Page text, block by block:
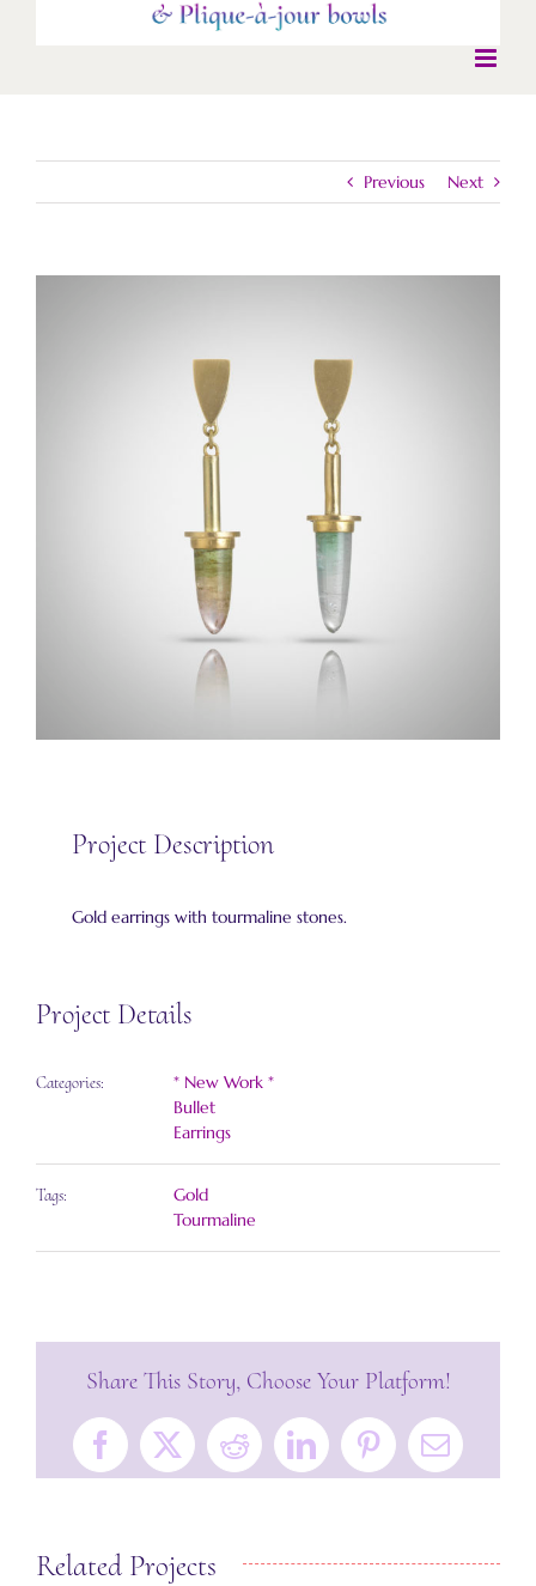
Previous Next
Project Description
Gold earrings with tourmaline stones.
Project Details
Categories:
* New Work *
Bullet
Earrings
Tags:
Gold
Tourmaline
Share This Story, Choose Your Platform!
Facebook
X RedditLinkedInPinterestEmail
Related Projects